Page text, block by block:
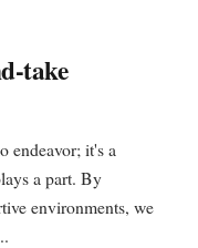
take
endeavor; it's a
a part. By
environments, we